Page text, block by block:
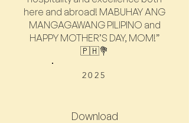
here and abroad! MABUHAY ANG
MANGAGAWANG PILIPINO and
HAPPY MOTHER’S DAY, MOM!”
🇵🇭💐
2025
Download